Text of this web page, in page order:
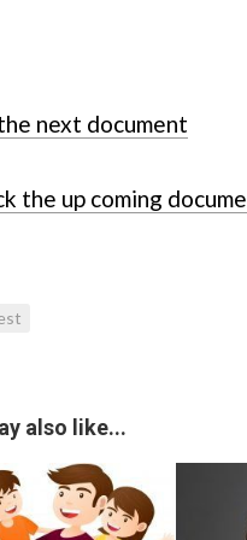
next document
the up coming
also like...